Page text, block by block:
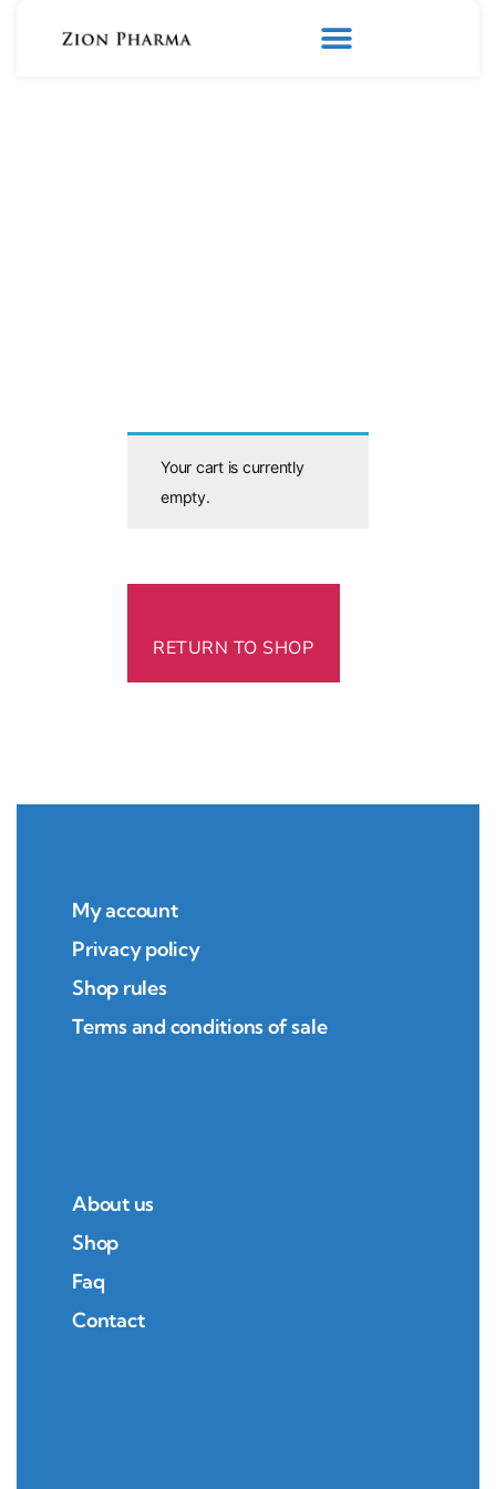
Your cart is currently
empty.
RETURN TO SHOP
My account
Privacy policy
Shop rules
Terms and conditions of sale
About us
Shop
Faq
Contact